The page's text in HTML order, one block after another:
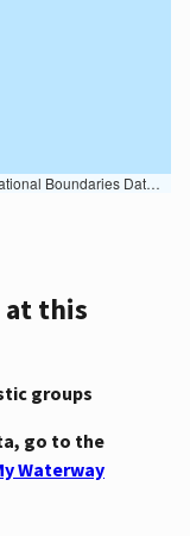
U.S. Census Bureau TIGER/Line data; USFS Road data; Natural Earth Data; U.S. Department of State HIU; NOAA National Centers for Environmental Information. Data refreshed October 27, 2025-v2.1
at this
groups
go to the
Waterway